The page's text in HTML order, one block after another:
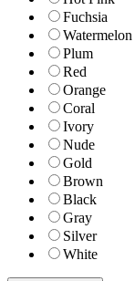
Fuchsia
Watermelon
Plum
Red
Orange
Coral
Ivory
Nude
Gold
Brown
Black
Gray
Silver
White